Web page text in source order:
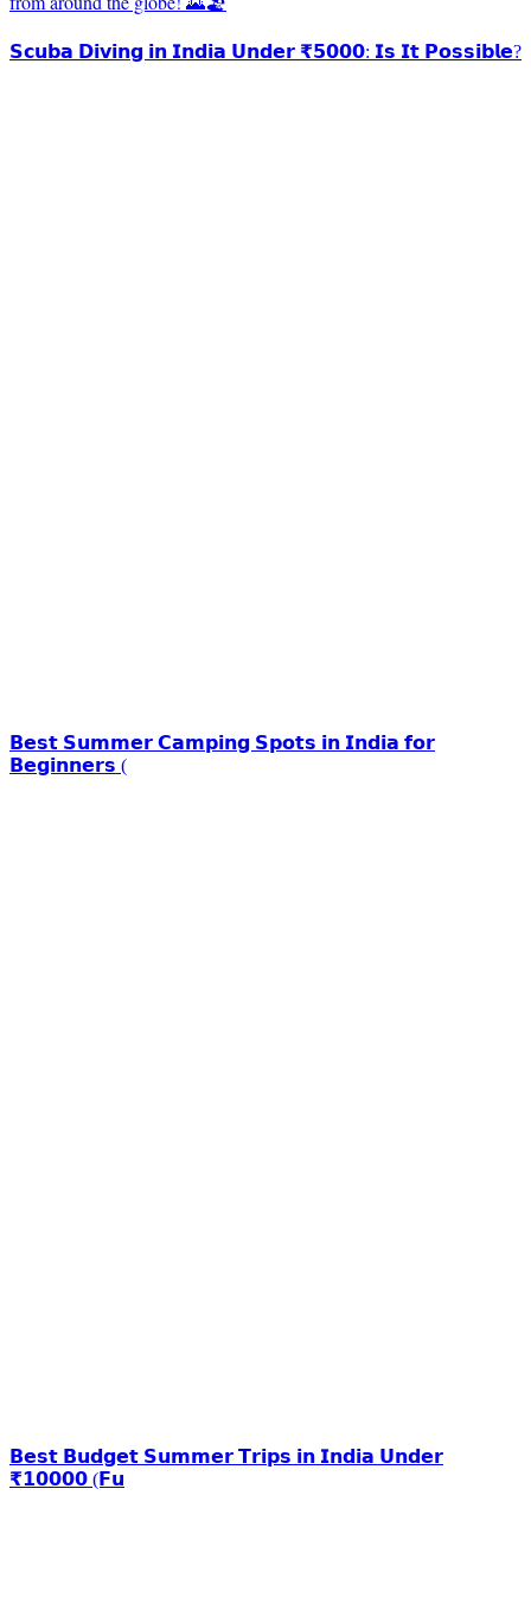
𝗦𝗰𝘂𝗯𝗮 𝗗𝗶𝘃𝗶𝗻𝗴 𝗶𝗻 𝗜𝗻𝗱𝗶𝗮 𝗨𝗻𝗱𝗲𝗿 ₹𝟱𝟬𝟬𝟬: 𝗜𝘀 𝗜𝘁 𝗣𝗼𝘀𝘀𝗶𝗯𝗹𝗲?
𝗕𝗲𝘀𝘁 𝗦𝘂𝗺𝗺𝗲𝗿 𝗖𝗮𝗺𝗽𝗶𝗻𝗴 𝗦𝗽𝗼𝘁𝘀 𝗶𝗻 𝗜𝗻𝗱𝗶𝗮 𝗳𝗼𝗿
𝗕𝗲𝗴𝗶𝗻𝗻𝗲𝗿𝘀 (
𝗕𝗲𝘀𝘁 𝗕𝘂𝗱𝗴𝗲𝘁 𝗦𝘂𝗺𝗺𝗲𝗿 𝗧𝗿𝗶𝗽𝘀 𝗶𝗻 𝗜𝗻𝗱𝗶𝗮 𝗨𝗻𝗱𝗲𝗿
₹𝟭𝟬𝟬𝟬𝟬 (𝗙𝘂